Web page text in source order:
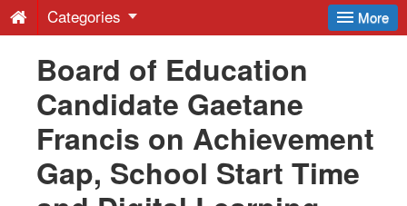
-
Latest
News
from
More
Categories
Board of Education
Candidate Gaetane
Francis on Achievement
Gap, School Start Time